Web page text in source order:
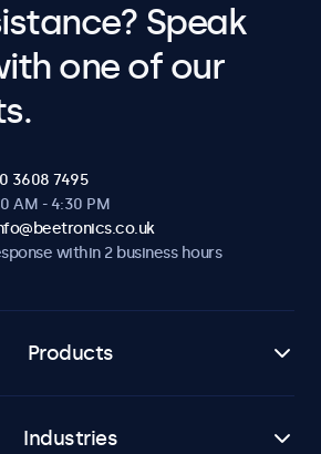
Speak
one of our
3608 7495
AM - 4:30 PM
within 2 business hours
Products
Industries